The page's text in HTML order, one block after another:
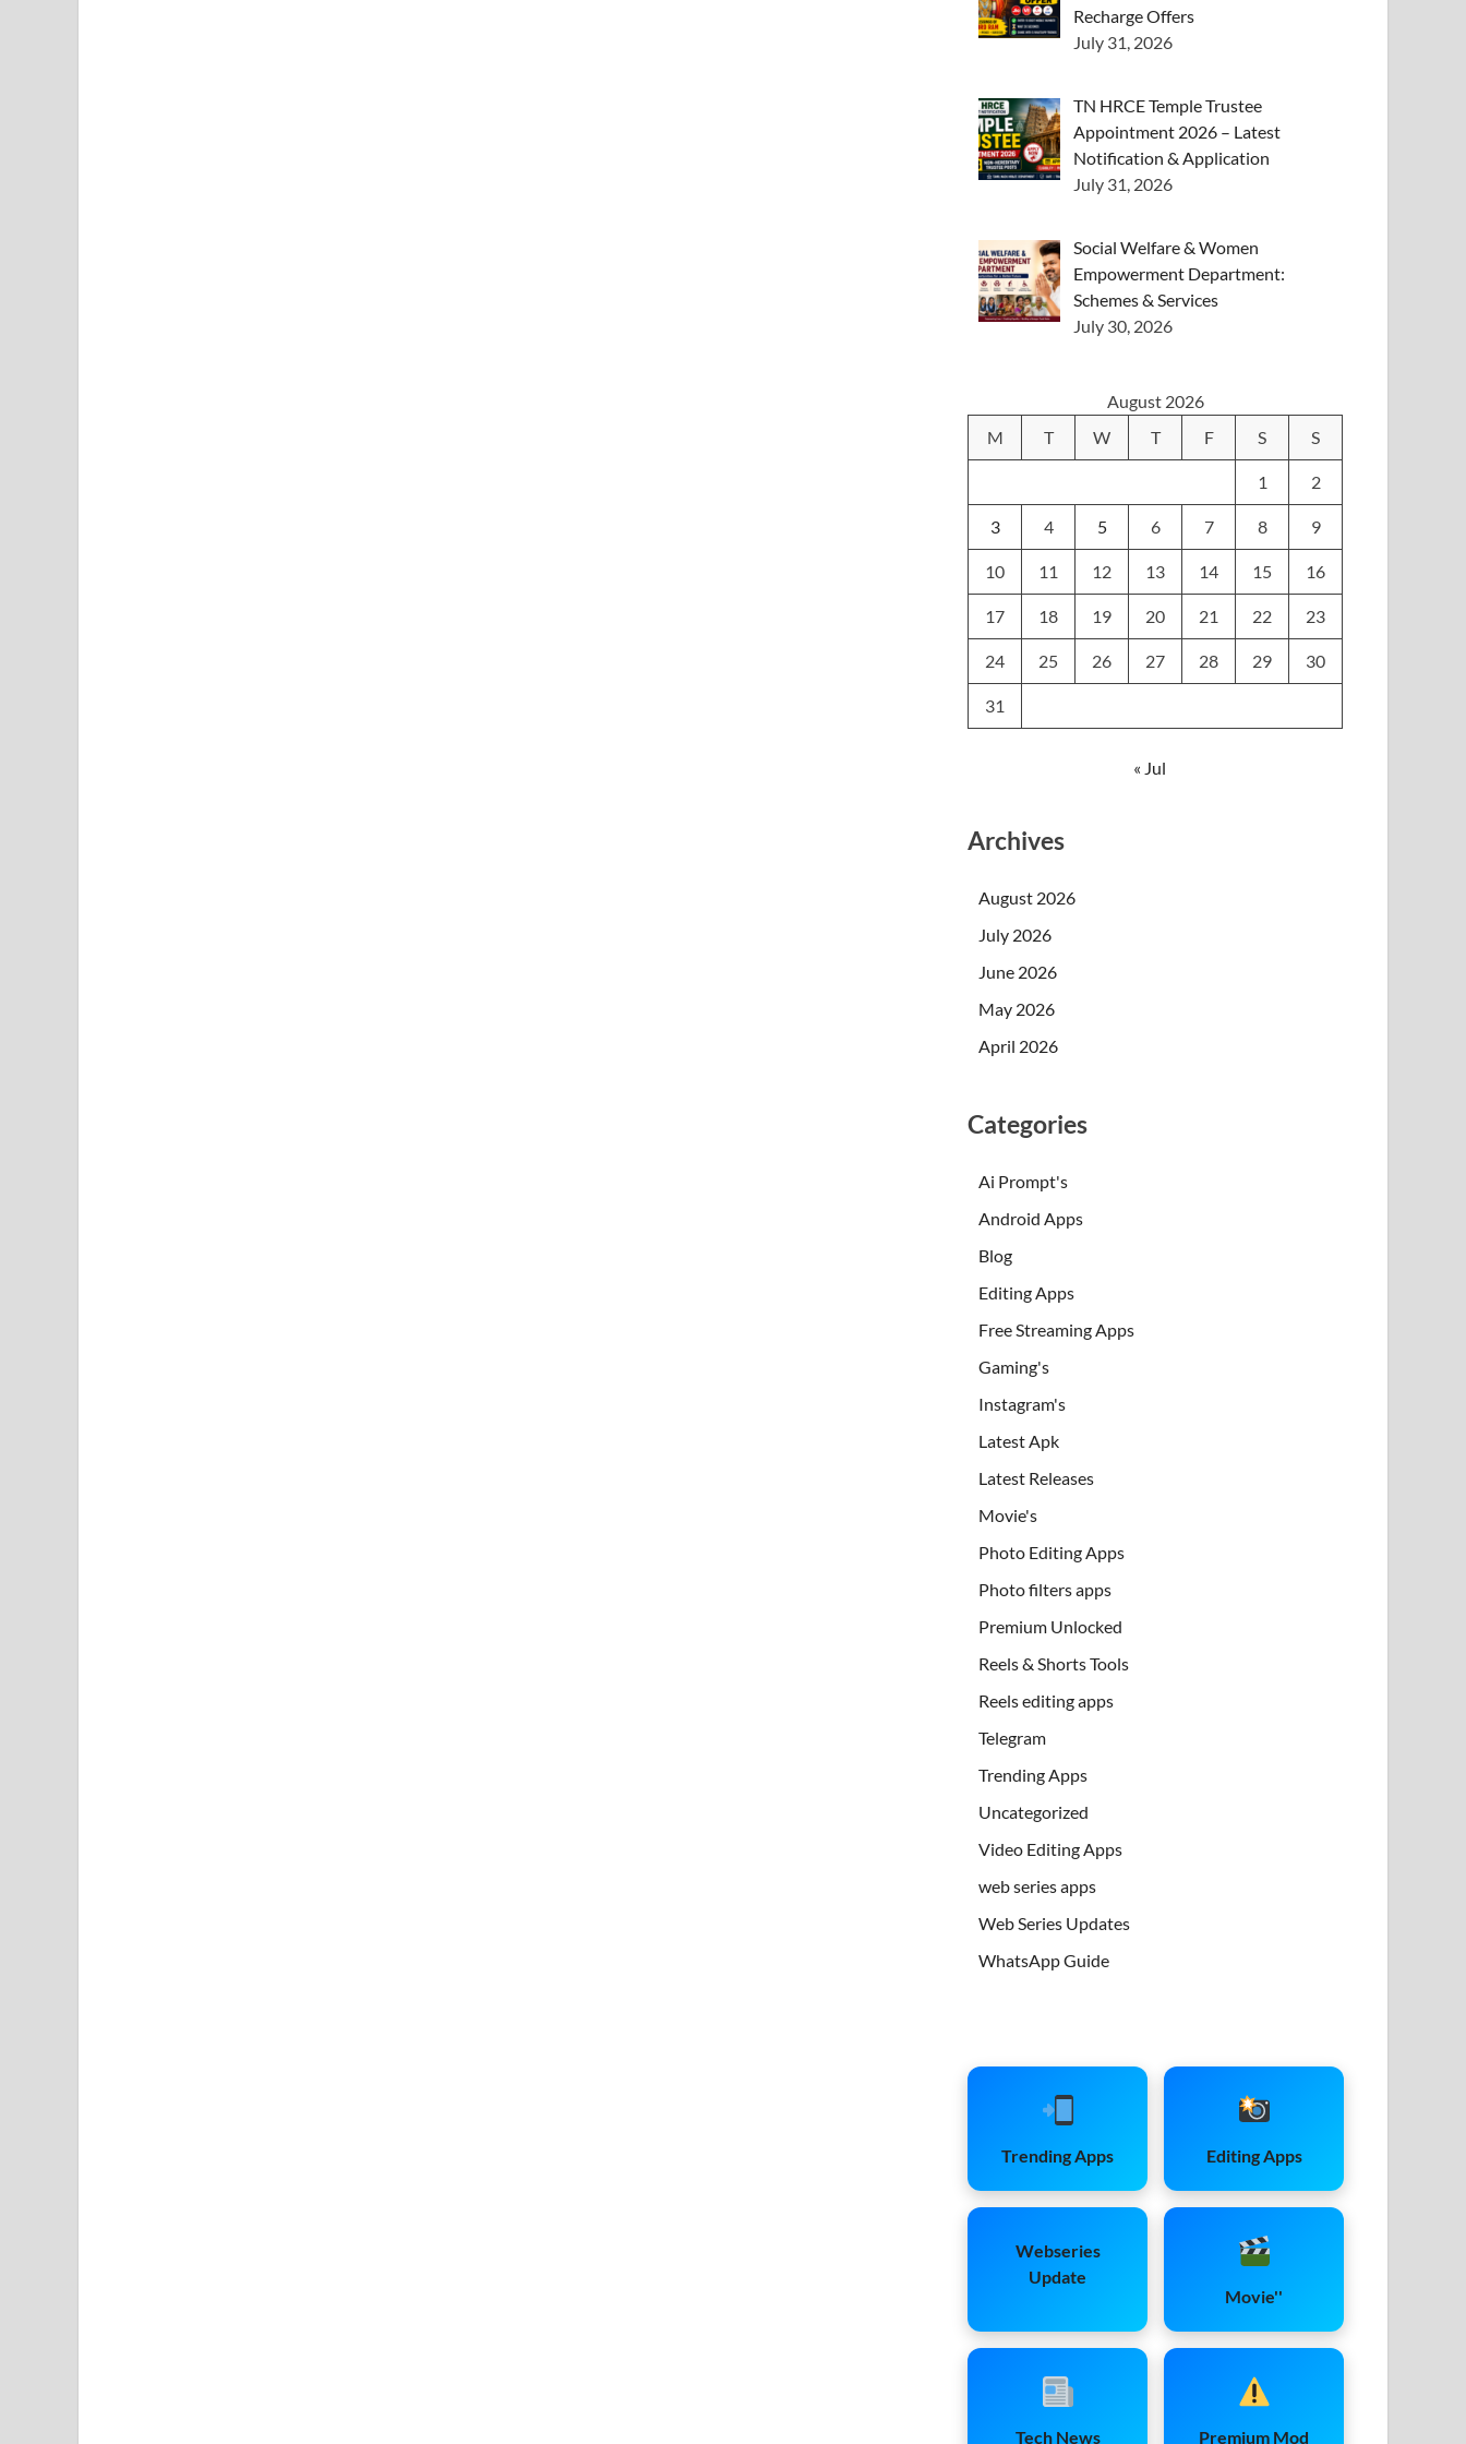
Recharge Offers
July 31, 2026
TN HRCE Temple Trustee
Appointment 2026 – Latest
Notification & Application
July 31, 2026
Social Welfare & Women
Empowerment Department:
Schemes & Services
July 30, 2026
August 2026
M
T W T F S S
1 2
3 4 5 6 7 8 9
10 11 12 13 14 15 16
17 18 19 20 21 22 23
24 25 26 27 28 29 30
31
« Jul
Archives
August 2026
July 2026
June 2026
May 2026
April 2026
Categories
Ai Prompt's
Android Apps
Blog
Editing Apps
Free Streaming Apps
Gaming's
Instagram's
Latest Apk
Latest Releases
Movie's
Photo Editing Apps
Photo filters apps
Premium Unlocked
Reels & Shorts Tools
Reels editing apps
Telegram
Trending Apps
Uncategorized
Video Editing Apps
web series apps
Web Series Updates
WhatsApp Guide
Trending Apps Editing Apps
Webseries
Update
Movie''
Tech News Premium Mod